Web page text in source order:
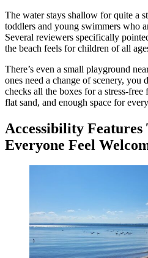
The water stays shallow for quite a
toddlers and young swimmers who
Several reviewers specifically
the beach feels for children of all
There’s even a small playground
ones need a change of scenery, you
checks all the boxes for a stress-
flat sand, and enough space for
Accessibility
Everyone Feel